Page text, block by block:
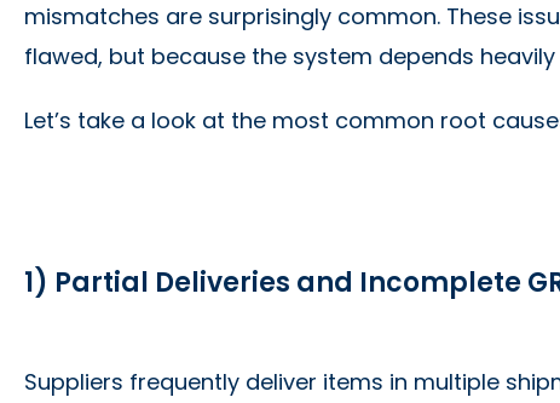
mismatches are surprisingly common. These
flawed, but because the system depends
Let’s take a look at the most common root
1) Partial Deliveries and Incomplete
Suppliers frequently deliver items in multiple